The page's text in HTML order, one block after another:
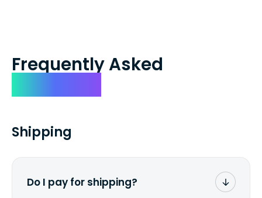
Frequently Asked
Shipping
Do I pay for shipping?